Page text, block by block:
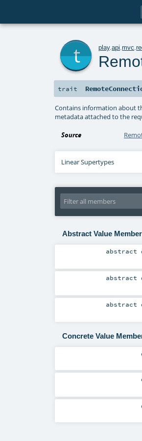
play.api .mvc .
trait
Contains information about
metadata attached to the
Source
Linear Supertypes
Abstract Value
abstract
abstract
abstract
Concrete Value